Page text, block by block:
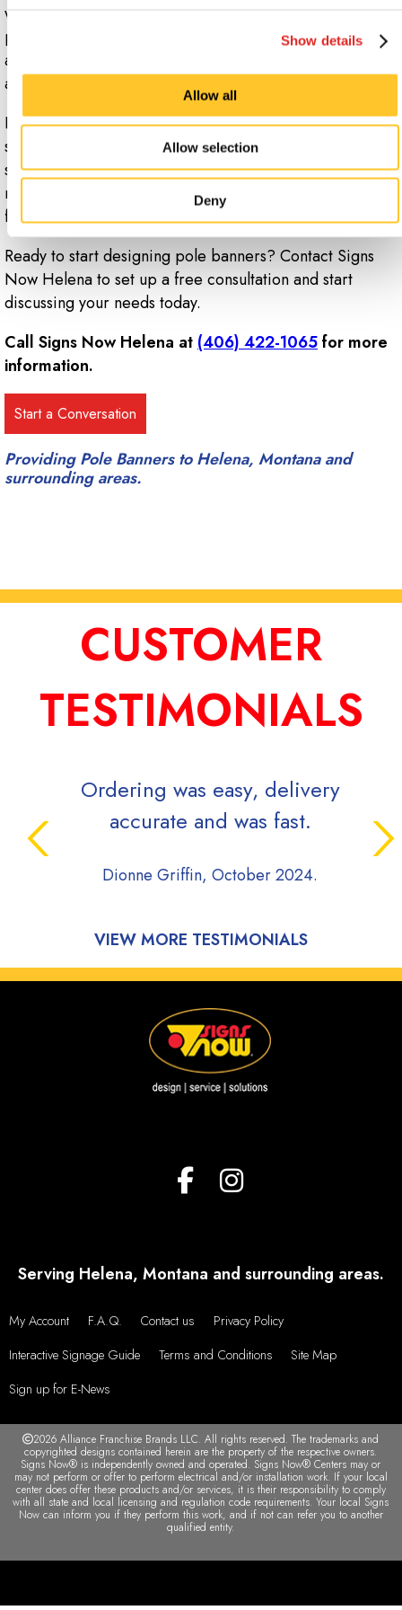
Show details
Allow all
Allow selection
Deny
water and soap. Avoid using chemical cleaners or
placing your banners in the washing machine. Either
allow the material to air dry or wipe the face down with
a non-abrasive or microfiber towel.
If you want to reuse your banners again in the future,
store them in a cool, dry location, devoid of direct
sunlight or exposure to the elements in order to
maximize their longevity and keep them looking fresh
for years.
Ready to start designing pole banners? Contact Signs
Now Helena to set up a free consultation and start
discussing your needs today.
Call Signs Now Helena at (406) 422-1065for more
information.
Providing Pole Banners to Helena, Montana and
surrounding areas.
CUSTOMER
TESTIMONIALS
Ordering was easy, delivery
accurate and was fast.
Dionne Griffin, October 2024.
VIEW MORE TESTIMONIALS
Serving Helena, Montana and surrounding areas.
My Account F.A.Q. Contact us
Privacy Policy
Interactive Signage Guide
Terms and Conditions
Site Map
Sign up for E-News
2026 Alliance Franchise Brands LLC. All rights reserved. The trademarks and
copyrighted designs contained herein are the property of the respective owners.
Signs Now® is independently owned and operated. Signs Now® Centers may or
may not perform or offer to perform electrical and/or installation work. If your local
center does offer these products and/or services, it is their responsibility to comply
with all state and local licensing and regulation code requirements. Your local Signs
Now can inform you if they perform this work, and if not can refer you to another
qualified entity.